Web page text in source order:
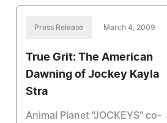
Press Release March 4, 2009
True Grit: The American
Dawning of Jockey Kayla
Stra
Animal Planet "JOCKEYS" co-